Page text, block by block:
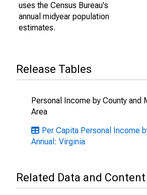
uses the Census Bureau's
annual midyear population
estimates.
Release Tables
Personal Income by County and
Area
Per Capita Personal Income
Annual: Virginia
Related Data and Content